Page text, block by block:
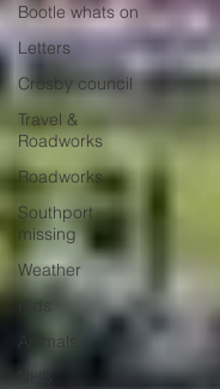
Bootle whats on
Letters
Crosby council
Travel &
Roadworks
Roadworks
Southport
missing
Weather
Kids
Animals
NHS